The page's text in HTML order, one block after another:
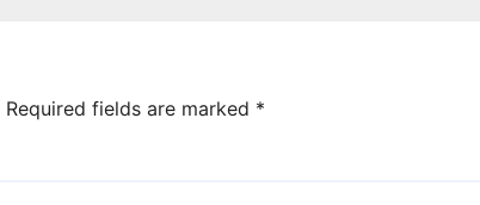
Required fields are marked *